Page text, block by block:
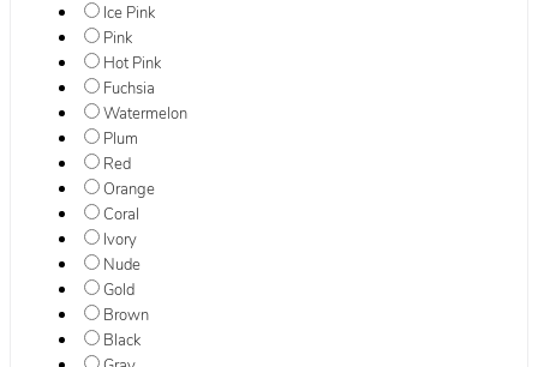
Ice Pink
Pink
Hot Pink
Fuchsia
Watermelon
Plum
Red
Orange
Coral
Ivory
Nude
Gold
Brown
Black